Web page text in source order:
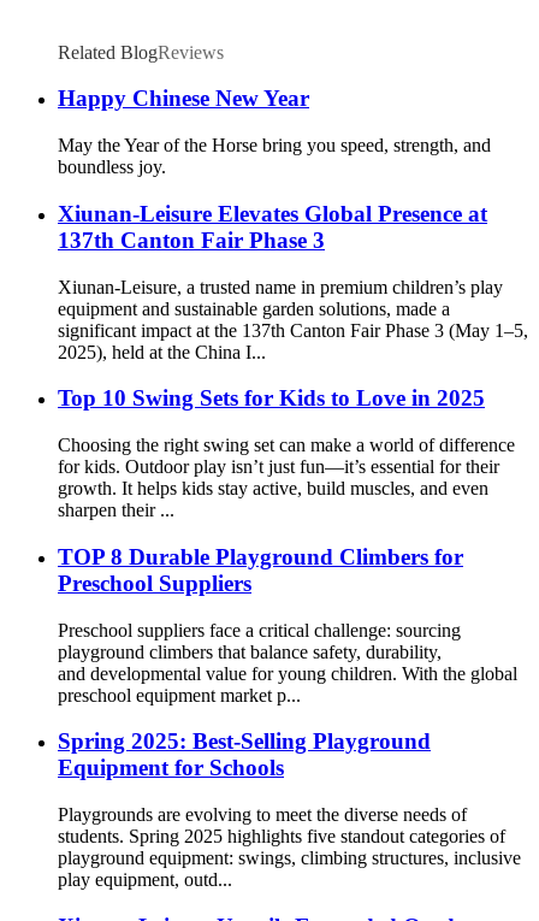
Related BlogReviews
Happy Chinese New Year
May the Year of the Horse bring you speed, strength, and
boundless joy.
Xiunan-Leisure Elevates Global Presence at
137th Canton Fair Phase 3
Xiunan-Leisure, a trusted name in premium children’s play
equipment and sustainable garden solutions, made a
significant impact at the 137th Canton Fair Phase 3 (May 1–5,
2025), held at the China I...
Top 10 Swing Sets for Kids to Love in 2025
Choosing the right swing set can make a world of difference
for kids. Outdoor play isn’t just fun—it’s essential for their
growth. It helps kids stay active, build muscles, and even
sharpen their ...
TOP 8 Durable Playground Climbers for
Preschool Suppliers
Preschool suppliers face a critical challenge: sourcing
playground climbers that balance safety, durability,
and developmental value for young children. With the global
preschool equipment market p...
Spring 2025: Best-Selling Playground
Equipment for Schools
Playgrounds are evolving to meet the diverse needs of
students. Spring 2025 highlights five standout categories of
playground equipment: swings, climbing structures, inclusive
play equipment, outd...